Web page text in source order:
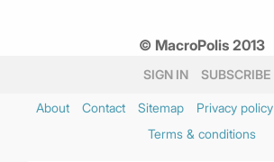
© MacroPolis 2013
SIGN IN SUBSCRIBE
About Contact Sitemap Privacy policy
Terms & conditions